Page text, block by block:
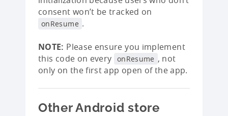
consent won’t be tracked on
onResume .
NOTE: Please ensure you implement
this code on every onResume , not
only on the first app open of the app.
Other Android store